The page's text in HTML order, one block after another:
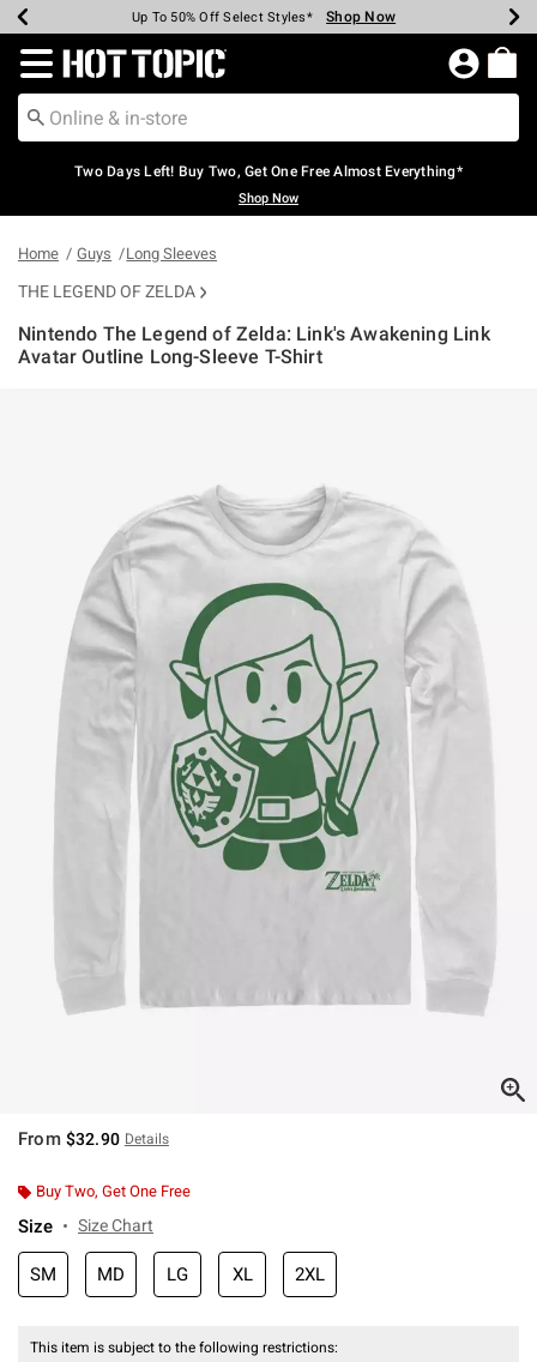
Earn Hot Cash Every $40 Spent* Shop Now
Up To 50% Off Select Styles* Shop Now
Up To 40% Off Backpacks* Shop Now
Up To 60% Off Clearance* Shop Now
Free Pickup In-Store* Shop Now
Free Shipping Over $75* Shop Now
Redirect to Hot Topic Home Page
Two Days Left! Buy Two, Get One Free Almost Everything*
Shop Now
Home Guys Long Sleeves
THE LEGEND OF ZELDA
Nintendo The Legend of Zelda: Link's Awakening Link
Avatar Outline Long-Sleeve T-Shirt
From $32.90 Details
Buy Two, Get One Free
Size Size Chart
SM MD LG XL 2XL
This item is subject to the following restrictions: